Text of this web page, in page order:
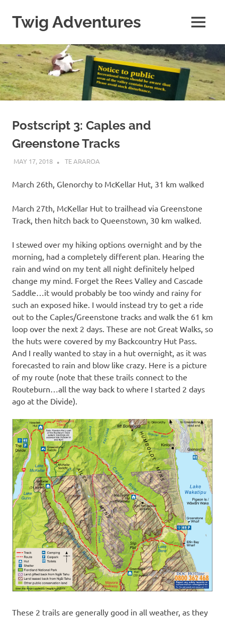
content
Twig Adventures
my
adventures,
photos,
and
other
travels
around
the
world.
MENU
Postscript 3: Caples and
Greenstone Tracks
MAY 17, 2018 KAULUA26
TE ARAROA
March 26th, Glenorchy to McKellar Hut, 31 km walked
March 27th, McKellar Hut to trailhead via Greenstone
Track, then hitch back to Queenstown, 30 km walked.
I stewed over my hiking options overnight and by the
morning, had a completely different plan. Hearing the
rain and wind on my tent all night definitely helped
change my mind. Forget the Rees Valley and Cascade
Saddle…it would probably be too windy and rainy for
such an exposed hike. I would instead try to get a ride
out to the Caples/Greenstone tracks and walk the 61 km
loop over the next 2 days. These are not Great Walks, so
the huts were covered by my Backcountry Hut Pass.
And I really wanted to stay in a hut overnight, as it was
forecasted to rain and blow like crazy. Here is a picture
of my route (note that these trails connect to the
Routeburn…all the way back to where I started 2 days
ago at the Divide).
These 2 trails are generally good in all weather, as they